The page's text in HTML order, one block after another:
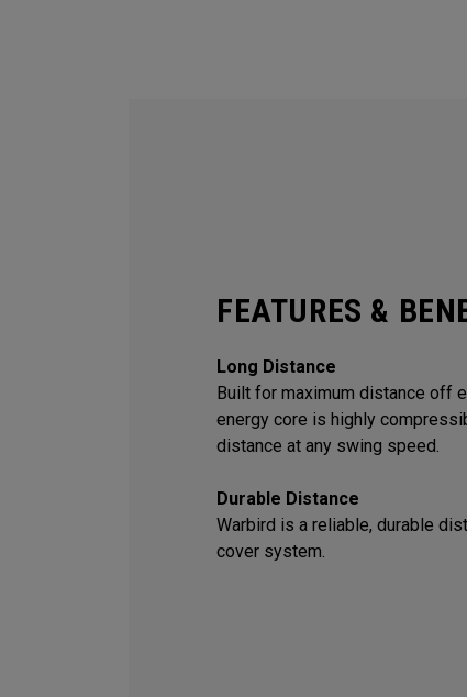
FEATURES &
Long Distance
Built for maximum distance off
energy core is highly
distance at any swing speed.
Durable Distance
Warbird is a reliable, durable
cover system.